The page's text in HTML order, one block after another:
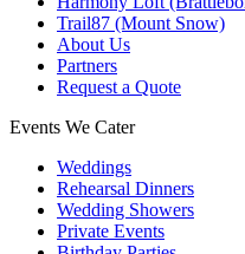
Trail87 (Mount Snow)
About Us
Partners
Request a Quote
Events We Cater
Weddings
Rehearsal Dinners
Wedding Showers
Private Events